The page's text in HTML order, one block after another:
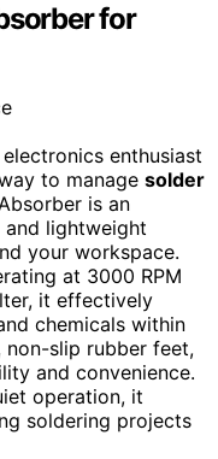
for
enthusiast
to manage solder
is an
and lightweight
your workspace.
at 3000 RPM
it effectively
chemicals within
non-slip rubber feet,
and convenience.
operation, it
soldering projects